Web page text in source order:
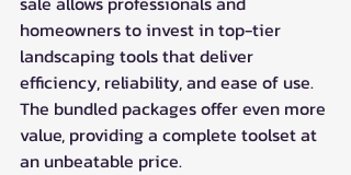
homeowners to invest in top-tier
landscaping tools that deliver
efficiency, reliability, and ease of use.
The bundled packages offer even more
value, providing a complete toolset at
an unbeatable price.